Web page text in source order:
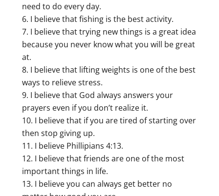
need to do every day.
I believe that fishing is the best activity.
I believe that trying new things is a great idea
because you never know what you will be great
at.
I believe that lifting weights is one of the best
ways to relieve stress.
I believe that God always answers your
prayers even if you don’t realize it.
I believe that if you are tired of starting over
then stop giving up.
I believe Phillipians 4:13.
I believe that friends are one of the most
important things in life.
I believe you can always get better no